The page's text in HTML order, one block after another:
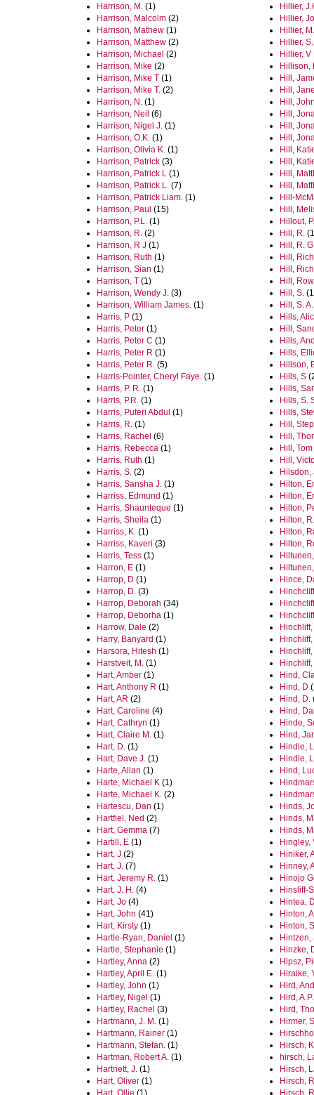
Harrison, M. (1)
Harrison, Malcolm (2)
Harrison, Mathew (1)
Harrison, Matthew (2)
Harrison, Michael (2)
Harrison, Mike (2)
Harrison, Mike T (1)
Harrison, Mike T. (2)
Harrison, N. (1)
Harrison, Neil (6)
Harrison, Nigel J. (1)
Harrison, O.K. (1)
Harrison, Olivia K. (1)
Harrison, Patrick (3)
Harrison, Patrick L (1)
Harrison, Patrick L. (7)
Harrison, Patrick Liam. (1)
Harrison, Paul (15)
Harrison, P.L. (1)
Harrison, R. (2)
Harrison, R J (1)
Harrison, Ruth (1)
Harrison, Sian (1)
Harrison, T (1)
Harrison, Wendy J. (3)
Harrison, William James. (1)
Harris, P (1)
Harris, Peter (1)
Harris, Peter C (1)
Harris, Peter R (1)
Harris, Peter R. (5)
Harris-Pointer, Cheryl Faye. (1)
Harris, P. R. (1)
Harris, P.R. (1)
Harris, Puteri Abdul (1)
Harris, R. (1)
Harris, Rachel (6)
Harris, Rebecca (1)
Harris, Ruth (1)
Harris, S. (2)
Harris, Sansha J. (1)
Harriss, Edmund (1)
Harris, Shaunteque (1)
Harris, Sheila (1)
Harriss, K. (1)
Harriss, Kaveri (3)
Harris, Tess (1)
Harron, E (1)
Harrop, D (1)
Harrop, D. (3)
Harrop, Deborah (34)
Harrop, Deborha (1)
Harrow, Dale (2)
Harry, Banyard (1)
Harsora, Hitesh (1)
Harstveit, M. (1)
Hart, Amber (1)
Hart, Anthony R (1)
Hart, AR (2)
Hart, Caroline (4)
Hart, Cathryn (1)
Hart, Claire M. (1)
Hart, D. (1)
Hart, Dave J. (1)
Harte, Allan (1)
Harte, Michael K (1)
Harte, Michael K. (2)
Hartescu, Dan (1)
Hartfiel, Ned (2)
Hart, Gemma (7)
Hartill, E (1)
Hart, J (2)
Hart, J. (7)
Hart, Jeremy R. (1)
Hart, J. H. (4)
Hart, Jo (4)
Hart, John (41)
Hart, Kirsty (1)
Hartle-Ryan, Daniel (1)
Hartle, Stephanie (1)
Hartley, Anna (2)
Hartley, April E. (1)
Hartley, John (1)
Hartley, Nigel (1)
Hartley, Rachel (3)
Hartmann, J. M. (1)
Hartmann, Rainer (1)
Hartmann, Stefan. (1)
Hartman, Robert A. (1)
Hartnett, J. (1)
Hart, Oliver (1)
Hart, Ollie (1)
Hillier,
Hillier,
Hillier, M.
Hillier, S.
Hillier, V
Hillison,
Hill,
Hill,
Hill,
Hill,
Hill,
Hill,
Hill,
Hill,
Hill,
Hill,
Hill-
Hill,
Hillout, P.
Hill, R.
Hill, R.
Hill,
Hill,
Hill,
Hill, S.
Hill, S. A.
Hills,
Hill,
Hills,
Hills,
Hillson,
Hills, S
Hills,
Hills, S.
Hills,
Hill,
Hill,
Hill,
Hill,
Hilsdon,
Hilton,
Hilton,
Hilton,
Hilton, R.
Hilton,
Hilton,
Hince,
Hinchliff,
Hind,
Hind, D
Hind, D.
Hind,
Hinde,
Hind,
Hindle,
Hindle,
Hind,
Hinds,
Hinds,
Hinds,
Hingley,
Hiniker, A
Hinney, A
Hinojo
Hinsliff-
Hintea,
Hinton,
Hinton,
Hintzen,
Hinzke,
Hipsz,
Hiraike,
Hird,
Hird, A.P.
Hird,
Hirmer,
Hirsch,
hirsch,
Hirsch,
Hirsch, R
Hirsch,